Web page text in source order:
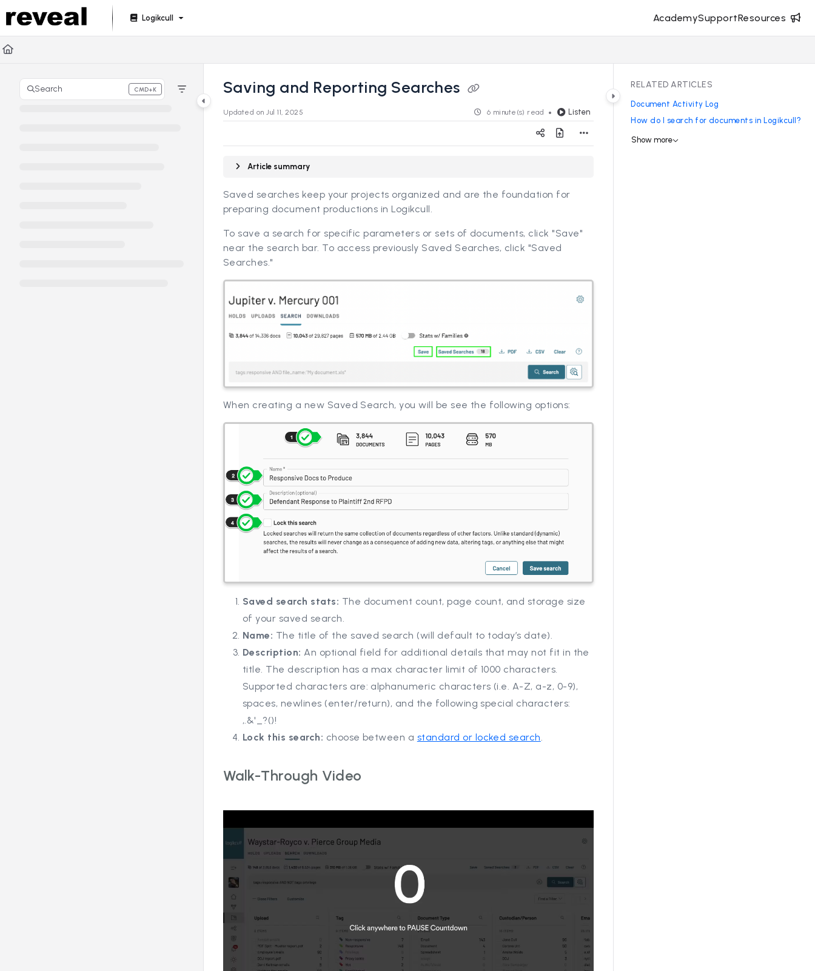
Documentation Index
Fetch the complete documentation index at:
Use this file to discover all available pages before exploring further.
Logikcull AcademySupportResources
Search CMD+K
Press CMD+K to open search Saving and Reporting Searches
Updated on Jul 11, 2025 6 minute(s) read Listen
Article summary
Saved searches keep your projects organized and are the foundation for
preparing document productions in Logikcull.
To save a search for specific parameters or sets of documents, click "Save"
near the search bar. To access previously Saved Searches, click "Saved
Searches."
When creating a new Saved Search, you will be see the following options:
Saved search stats: The document count, page count, and storage size
of your saved search.
Name: The title of the saved search (will default to today’s date).
Description:An optional field for additional details that may not fit in the
title. The description has a max character limit of 1000 characters.
Supported characters are: alphanumeric characters (i.e. A-Z, a-z, 0-9),
spaces, newlines (enter/return), and the following special characters:
,.&'_?()!
Lock this search: choose between a standard or locked search.
Walk-Through Video
RELATED ARTICLES
Document Activity Log
How do I search for documents in Logikcull?
Show more